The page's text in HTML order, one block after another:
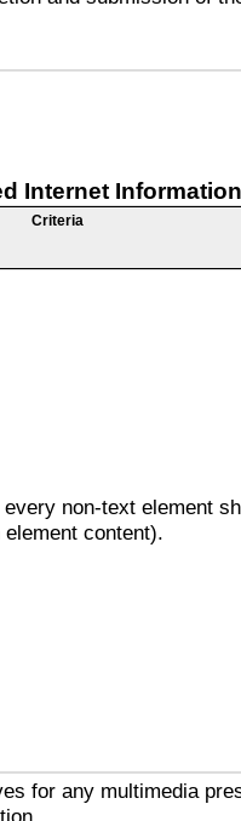
Internet
Criteria
non-text element
content).
for any multimedia